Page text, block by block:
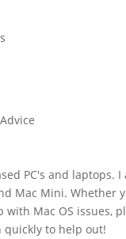
PC's and laptops.
Mac Mini. Whether
Mac OS issues,
to help out!